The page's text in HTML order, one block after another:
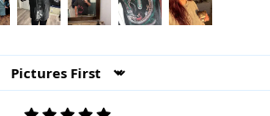
Sort by